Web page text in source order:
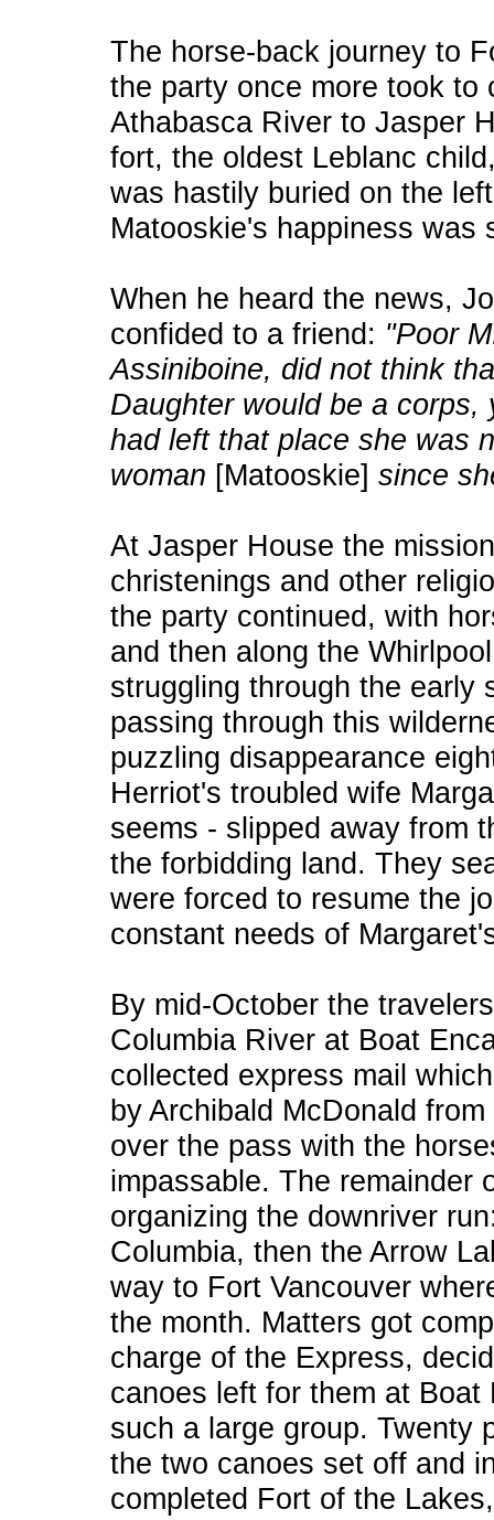
The horse-back journey to
the party once more took to
Athabasca River to Jasper
fort, the oldest Leblanc
was hastily buried on the
Matooskie's happiness was
When he heard the news,
confided to a friend: "Poor
Assiniboine, did not think
Daughter would be a
had left that place she was
woman [Matooskie] since
At Jasper House the
christenings and other
the party continued, with
and then along the
struggling through the early
passing through this
puzzling disappearance
Herriot's troubled wife
seems - slipped away from
the forbidding land. They
were forced to resume the
constant needs of
By mid-October the
Columbia River at Boat
collected express mail
by Archibald McDonald
over the pass with the
impassable. The remainder
organizing the downriver
Columbia, then the Arrow
way to Fort Vancouver
the month. Matters got
charge of the Express,
canoes left for them at
such a large group. Twenty
the two canoes set off and
completed Fort of the